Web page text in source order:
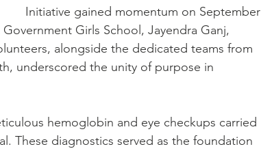
Initiative gained momentum on September
Girls School, Jayendra Ganj,
alongside the dedicated teams from
underscored the unity of purpose in
hemoglobin and eye checkups carried
These diagnostics served as the foundation